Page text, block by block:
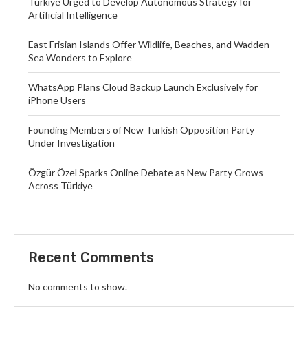
Artificial Intelligence
East Frisian Islands Offer Wildlife, Beaches, and Wadden
Sea Wonders to Explore
WhatsApp Plans Cloud Backup Launch Exclusively for
iPhone Users
Founding Members of New Turkish Opposition Party
Under Investigation
Özgür Özel Sparks Online Debate as New Party Grows
Across Türkiye
Recent Comments
No comments to show.